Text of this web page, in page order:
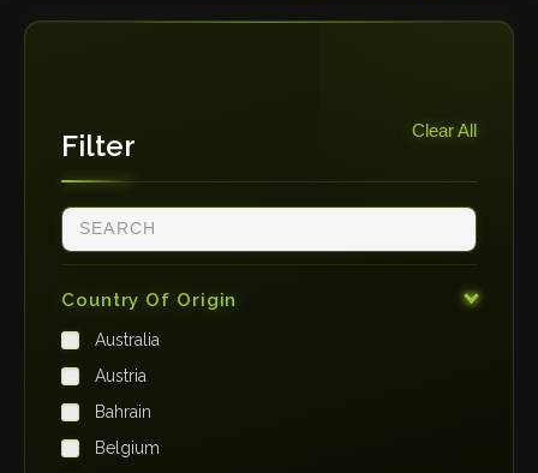
Filter Clear All
Country Of Origin
Australia
Austria
Bahrain
Belgium